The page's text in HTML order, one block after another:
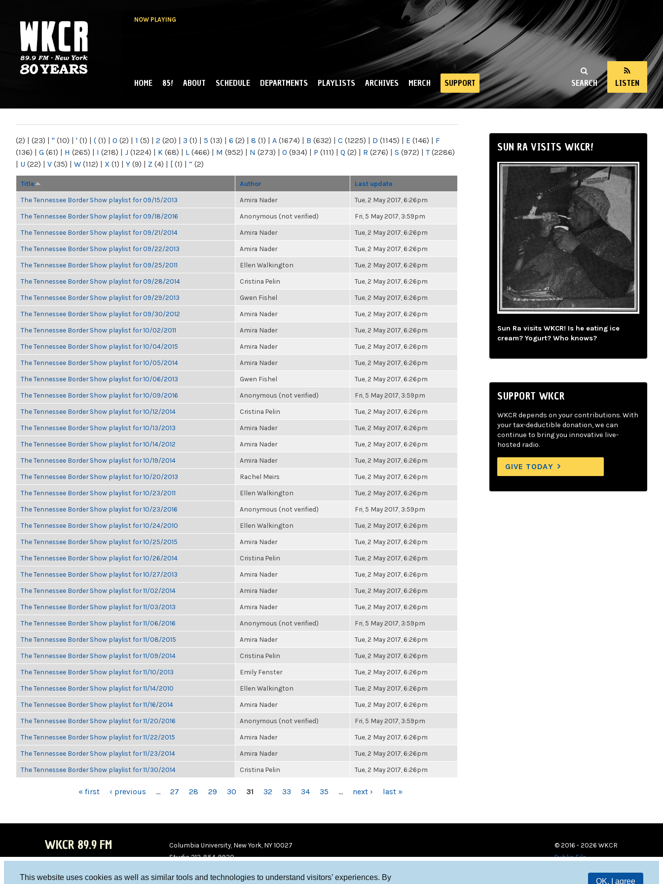
This website uses cookies as well as similar tools and technologies to understand visitors’ experiences. By
OK, I agree
NOW PLAYING
NY
SEARCH LISTEN
MAIN MENU
HOME 85! ABOUT SCHEDULE DEPARTMENTS PLAYLISTS ARCHIVES MERCH SUPPORT
(2) | (23) | " (10) | ' (1) | ( (1) | 0 (2) | 1 (5) | 2 (20) | 3 (1) | 5 (13) | 6 (2) | 8 (1) | A (1674) | B (632) | C (1225) | D (1145) | E (146) | F
(136) | G (61) | H (265) | I (218) | J (1224) | K (68) | L (466) | M (952) | N (273) | O (934) | P (111) | Q (2) | R (276) | S (972) | T(2286)
| U (22) | V (35) | W (112) | X (1) | Y (9) | Z (4) | [ (1) | “ (2)
Title Author Last update
The Tennessee Border Show playlist for 09/15/2013 Amira Nader Tue, 2 May 2017, 6:26pm
The Tennessee Border Show playlist for 09/18/2016 Anonymous (not verified) Fri, 5 May 2017, 3:59pm
The Tennessee Border Show playlist for 09/21/2014 Amira Nader Tue, 2 May 2017, 6:26pm
The Tennessee Border Show playlist for 09/22/2013 Amira Nader Tue, 2 May 2017, 6:26pm
The Tennessee Border Show playlist for 09/25/2011 Ellen Walkington Tue, 2 May 2017, 6:26pm
The Tennessee Border Show playlist for 09/28/2014 Cristina Pelin Tue, 2 May 2017, 6:26pm
The Tennessee Border Show playlist for 09/29/2013 Gwen Fishel Tue, 2 May 2017, 6:26pm
The Tennessee Border Show playlist for 09/30/2012 Amira Nader Tue, 2 May 2017, 6:26pm
The Tennessee Border Show playlist for 10/02/2011 Amira Nader Tue, 2 May 2017, 6:26pm
The Tennessee Border Show playlist for 10/04/2015 Amira Nader Tue, 2 May 2017, 6:26pm
The Tennessee Border Show playlist for 10/05/2014 Amira Nader Tue, 2 May 2017, 6:26pm
The Tennessee Border Show playlist for 10/06/2013 Gwen Fishel Tue, 2 May 2017, 6:26pm
The Tennessee Border Show playlist for 10/09/2016 Anonymous (not verified) Fri, 5 May 2017, 3:59pm
The Tennessee Border Show playlist for 10/12/2014 Cristina Pelin Tue, 2 May 2017, 6:26pm
The Tennessee Border Show playlist for 10/13/2013 Amira Nader Tue, 2 May 2017, 6:26pm
The Tennessee Border Show playlist for 10/14/2012 Amira Nader Tue, 2 May 2017, 6:26pm
The Tennessee Border Show playlist for 10/19/2014 Amira Nader Tue, 2 May 2017, 6:26pm
The Tennessee Border Show playlist for 10/20/2013 Rachel Meirs Tue, 2 May 2017, 6:26pm
The Tennessee Border Show playlist for 10/23/2011 Ellen Walkington Tue, 2 May 2017, 6:26pm
The Tennessee Border Show playlist for 10/23/2016 Anonymous (not verified) Fri, 5 May 2017, 3:59pm
The Tennessee Border Show playlist for 10/24/2010 Ellen Walkington Tue, 2 May 2017, 6:26pm
The Tennessee Border Show playlist for 10/25/2015 Amira Nader Tue, 2 May 2017, 6:26pm
The Tennessee Border Show playlist for 10/26/2014 Cristina Pelin Tue, 2 May 2017, 6:26pm
The Tennessee Border Show playlist for 10/27/2013 Amira Nader Tue, 2 May 2017, 6:26pm
The Tennessee Border Show playlist for 11/02/2014 Amira Nader Tue, 2 May 2017, 6:26pm
The Tennessee Border Show playlist for 11/03/2013 Amira Nader Tue, 2 May 2017, 6:26pm
The Tennessee Border Show playlist for 11/06/2016 Anonymous (not verified) Fri, 5 May 2017, 3:59pm
The Tennessee Border Show playlist for 11/08/2015 Amira Nader Tue, 2 May 2017, 6:26pm
The Tennessee Border Show playlist for 11/09/2014 Cristina Pelin Tue, 2 May 2017, 6:26pm
The Tennessee Border Show playlist for 11/10/2013 Emily Fenster Tue, 2 May 2017, 6:26pm
The Tennessee Border Show playlist for 11/14/2010 Ellen Walkington Tue, 2 May 2017, 6:26pm
The Tennessee Border Show playlist for 11/16/2014 Amira Nader Tue, 2 May 2017, 6:26pm
The Tennessee Border Show playlist for 11/20/2016 Anonymous (not verified) Fri, 5 May 2017, 3:59pm
The Tennessee Border Show playlist for 11/22/2015 Amira Nader Tue, 2 May 2017, 6:26pm
The Tennessee Border Show playlist for 11/23/2014 Amira Nader Tue, 2 May 2017, 6:26pm
The Tennessee Border Show playlist for 11/30/2014 Cristina Pelin Tue, 2 May 2017, 6:26pm
« first ‹ previous … 27 28 29 30 31 32 33 34 35 … next › last »
SUN RA VISITS WKCR!
Sun Ra visits WKCR! Is he eating ice
cream? Yogurt? Who knows?
SUPPORT WKCR
WKCR depends on your contributions. With
your tax-deductible donation, we can
continue to bring you innovative live-
hosted radio.
GIVE TODAY
WKCR 89.9 FM
Columbia University, New York, NY 10027
Studio 212-854-9920
© 2016 - 2026 WKCR
Public File